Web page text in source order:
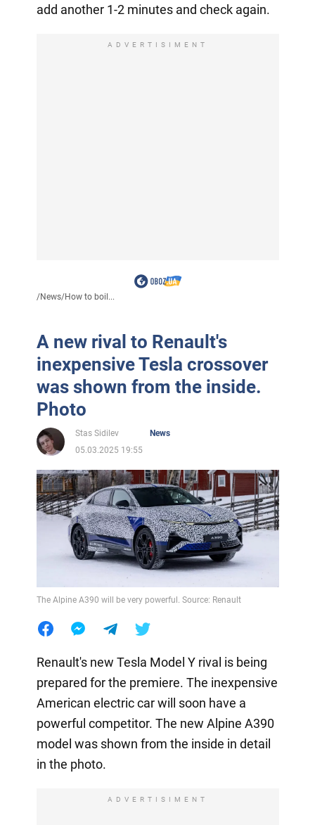
add another 1-2 minutes and check again.
ADVERTISIMENT
/News/How to boil...
A new rival to Renault's
inexpensive Tesla crossover
was shown from the inside.
Photo
Stas Sidilev
News
05.03.2025 19:55
The Alpine A390 will be very powerful. Source: Renault
Renault's new Tesla Model Y rival is being
prepared for the premiere. The inexpensive
American electric car will soon have a
powerful competitor. The new Alpine A390
model was shown from the inside in detail
in the photo.
ADVERTISIMENT